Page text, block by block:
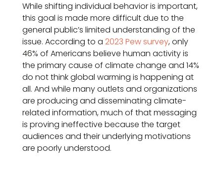
While shifting individual behavior is important,
this goal is made more difficult due to the
general public’s limited understanding of the
issue. According to a 2023 Pew survey, only
46% of Americans believe human activity is
the primary cause of climate change and 14%
do not think global warming is happening at
all. And while many outlets and organizations
are producing and disseminating climate-
related information, much of that messaging
is proving ineffective because the target
audiences and their underlying motivations
are poorly understood.